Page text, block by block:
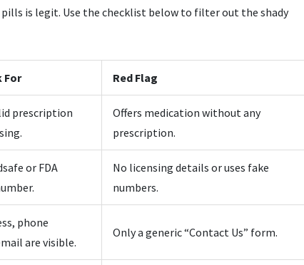
is legit. Use the checklist below to filter out the shady
For Red Flag
prescription
Offers medication without any
prescription.
or FDA
No licensing details or uses fake
numbers.
phone
are visible.
Only a generic “Contact Us” form.